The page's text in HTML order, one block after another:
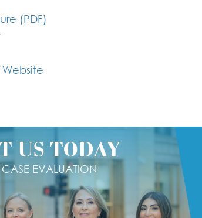
(PDF)
Website
US TODAY
CASE EVALUATION